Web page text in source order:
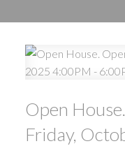
Open
Friday,